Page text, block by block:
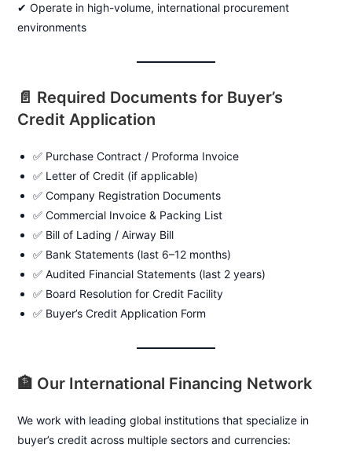
✔ Operate in high-volume, international procurement
environments
📄 Required Documents for Buyer’s
Credit Application
✅ Purchase Contract / Proforma Invoice
✅ Letter of Credit (if applicable)
✅ Company Registration Documents
✅ Commercial Invoice & Packing List
✅ Bill of Lading / Airway Bill
✅ Bank Statements (last 6–12 months)
✅ Audited Financial Statements (last 2 years)
✅ Board Resolution for Credit Facility
✅ Buyer’s Credit Application Form
🏦 Our International Financing Network
We work with leading global institutions that specialize in
buyer’s credit across multiple sectors and currencies: